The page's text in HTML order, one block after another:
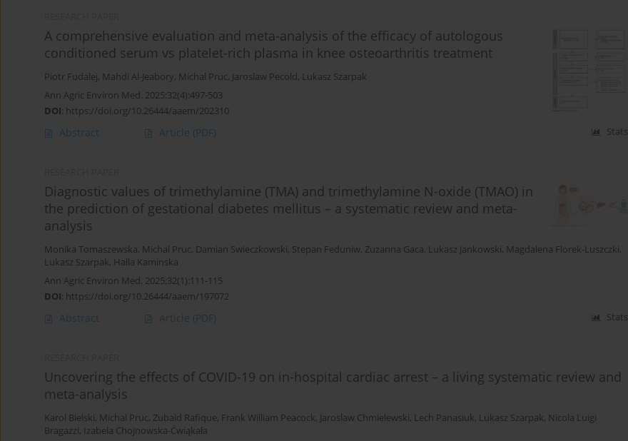
A comprehensive evaluation and meta-analysis of the efficacy of autologous
conditioned serum vs platelet-rich plasma in knee osteoarthritis treatment
Piotr Fudalej, Mahdi Al-Jeabory, Michal Pruc, Jaroslaw Pecold, Lukasz Szarpak
Ann Agric Environ Med. 2025;32(4):497-503
DOI: https://doi.org/10.26444/aaem/202310
Abstract Article (PDF) Stats
Diagnostic values of trimethylamine (TMA) and trimethylamine N-oxide (TMAO) in
the prediction of gestational diabetes mellitus – a systematic review and meta-
analysis
Monika Tomaszewska, Michal Pruc, Damian Swieczkowski, Stepan Feduniw, Zuzanna Gaca, Lukasz Jankowski, Magdalena Florek-Luszczki,
Lukasz Szarpak, Halla Kaminska
Ann Agric Environ Med. 2025;32(1):111-115
DOI: https://doi.org/10.26444/aaem/197072
Abstract Article (PDF) Stats
Uncovering the effects of COVID-19 on in-hospital cardiac arrest – a living systematic review and
meta-analysis
Karol Bielski, Michal Pruc, Zubaid Rafique, Frank William Peacock, Jaroslaw Chmielewski, Lech Panasiuk, Lukasz Szarpak, Nicola Luigi
Bragazzi, Izabela Chojnowska-Ćwiąkała